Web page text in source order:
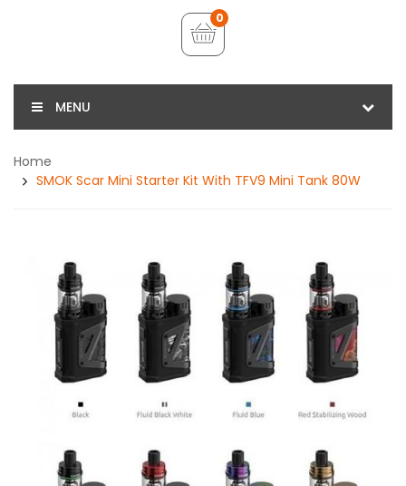
0
MENU
Home
SMOK Scar Mini Starter Kit With TFV9 Mini Tank 80W